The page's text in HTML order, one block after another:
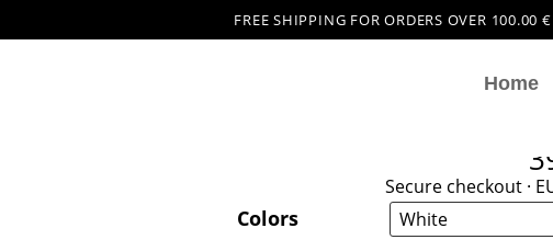
FREE SHIPPING FOR ORDERS OVER 100.00 €
Home
Secure checkout ·
Colors